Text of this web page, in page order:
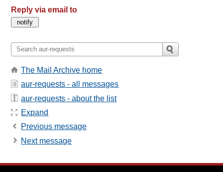
Reply via email to
The Mail Archive home
aur-requests - all messages
aur-requests - about the list
Expand
Previous message
Next message